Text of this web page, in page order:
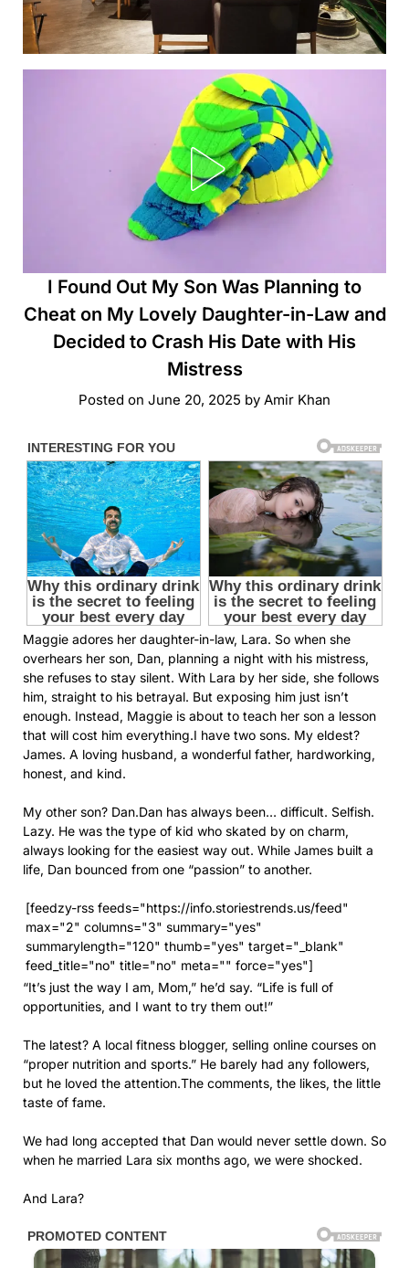
I Found Out My Son Was Planning to
Cheat on My Lovely Daughter-in-Law and
Decided to Crash His Date with His
Mistress
Posted on June 20, 2025 by Amir Khan
Maggie adores her daughter-in-law, Lara. So when she
overhears her son, Dan, planning a night with his mistress,
she refuses to stay silent. With Lara by her side, she follows
him, straight to his betrayal. But exposing him just isn’t
enough. Instead, Maggie is about to teach her son a lesson
that will cost him everything.I have two sons. My eldest?
James. A loving husband, a wonderful father, hardworking,
honest, and kind.
My other son? Dan.Dan has always been… difficult. Selfish.
Lazy. He was the type of kid who skated by on charm,
always looking for the easiest way out. While James built a
life, Dan bounced from one “passion” to another.
[feedzy-rss feeds="https://info.storiestrends.us/feed"
max="2" columns="3" summary="yes"
summarylength="120" thumb="yes" target="_blank"
feed_title="no" title="no" meta="" force="yes"]
“It’s just the way I am, Mom,” he’d say. “Life is full of
opportunities, and I want to try them out!”
The latest? A local fitness blogger, selling online courses on
“proper nutrition and sports.” He barely had any followers,
but he loved the attention.The comments, the likes, the little
taste of fame.
We had long accepted that Dan would never settle down. So
when he married Lara six months ago, we were shocked.
And Lara?